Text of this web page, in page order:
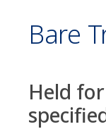
Bare
Held